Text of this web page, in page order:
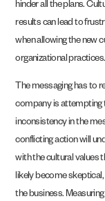
hinder all the plans.
results can lead to
when allowing the new
organizational practices.
The messaging has to
company is attempting
inconsistency in the
conflicting action will
with the cultural values
likely become
the business.